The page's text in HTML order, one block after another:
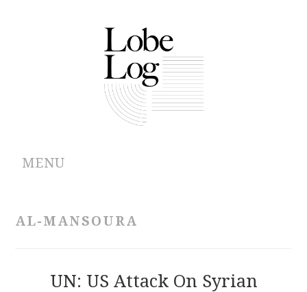
MENU
AL-MANSOURA
UN: US Attack On Syrian